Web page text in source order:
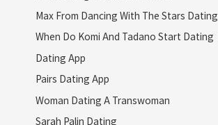
Max From Dancing With The Stars Dating
When Do Komi And Tadano Start Dating
Dating App
Pairs Dating App
Woman Dating A Transwoman
Sarah Palin Dating